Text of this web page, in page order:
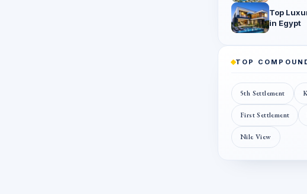
Top
in Egypt
TOP
5th Settlement
First Settlement
Nile View